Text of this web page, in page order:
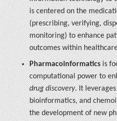
is centered on the
(prescribing, verifying,
monitoring) to enhance
outcomes within
Pharmacoinformaticsis
computational power to
drug discovery. It
bioinformatics, and
the development of new